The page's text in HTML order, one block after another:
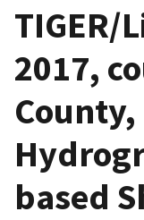
TIGER/
2017,
County,
based